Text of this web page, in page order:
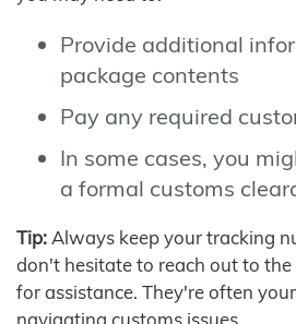
Provide additional
package contents
Pay any required
In some cases, you
a formal customs
Tip: Always keep your tracking
don't hesitate to reach out to
for assistance. They're often
navigating customs issues.